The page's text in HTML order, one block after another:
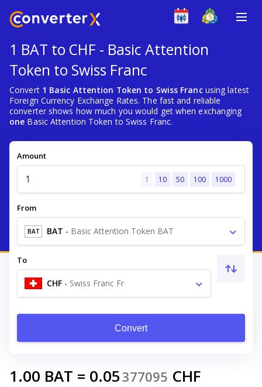
1 BAT to CHF - Basic Attention
Token to Swiss Franc
Convert 1 Basic Attention Token to Swiss Francusing latest
Foreign Currency Exchange Rates. The fast and reliable
converter shows how much you would get when exchanging
one Basic Attention Token to Swiss Franc.
Amount
1 10 50 100 1000
From
BAT BAT - Basic Attention Token BAT
To
CHF - Swiss Franc Fr
Convert
1.00 BAT = 0.05377095 CHF